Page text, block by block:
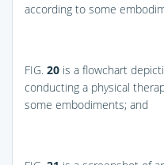
according to some
FIG. 20 is a flowchart
conducting a physical
some embodiments; and